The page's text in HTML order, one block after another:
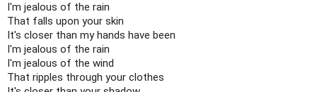
I'm jealous of the rain
That falls upon your skin
It's closer than my hands have been
I'm jealous of the rain
I'm jealous of the wind
That ripples through your clothes